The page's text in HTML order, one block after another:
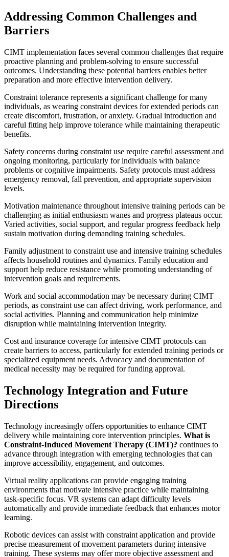
Addressing Common Challenges and
Barriers
CIMT implementation faces several common challenges that require
proactive planning and problem-solving to ensure successful
outcomes. Understanding these potential barriers enables better
preparation and more effective intervention delivery.
Constraint tolerance represents a significant challenge for many
individuals, as wearing constraint devices for extended periods can
create discomfort, frustration, or anxiety. Gradual introduction and
careful fitting help improve tolerance while maintaining therapeutic
benefits.
Safety concerns during constraint use require careful assessment and
ongoing monitoring, particularly for individuals with balance
problems or cognitive impairments. Safety protocols must address
emergency removal, fall prevention, and appropriate supervision
levels.
Motivation maintenance throughout intensive training periods can be
challenging as initial enthusiasm wanes and progress plateaus occur.
Varied activities, social support, and regular progress feedback help
sustain motivation during demanding training schedules.
Family adjustment to constraint use and intensive training schedules
affects household routines and dynamics. Family education and
support help reduce resistance while promoting understanding of
intervention goals and requirements.
Work and social accommodation may be necessary during CIMT
periods, as constraint use can affect driving, work performance, and
social activities. Planning and communication help minimize
disruption while maintaining intervention integrity.
Cost and insurance coverage for intensive CIMT protocols can
create barriers to access, particularly for extended training periods or
specialized equipment needs. Advocacy and documentation of
medical necessity may be required for funding approval.
Technology Integration and Future
Directions
Technology increasingly offers opportunities to enhance CIMT
delivery while maintaining core intervention principles. What is
Constraint-Induced Movement Therapy (CIMT)? continues to
advance through integration with emerging technologies that can
improve accessibility, engagement, and outcomes.
Virtual reality applications can provide engaging training
environments that motivate intensive practice while maintaining
task-specific focus. VR systems can adapt difficulty levels
automatically and provide immediate feedback that enhances motor
learning.
Robotic devices can assist with constraint application and provide
precise measurement of movement parameters during intensive
training. These systems may offer more objective assessment and